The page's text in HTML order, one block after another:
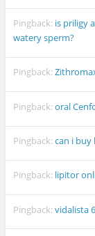
Pingback: is priligy
watery sperm?
Pingback:
Pingback:oral
Pingback:can i
Pingback: lipitor
Pingback:vidalista